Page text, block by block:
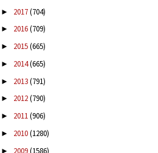
► 2017(704)
► 2016(709)
► 2015(665)
► 2014(665)
► 2013(791)
► 2012(790)
► 2011(906)
► 2010(1280)
► 2009(1586)